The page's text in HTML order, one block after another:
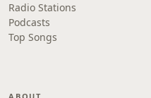
Radio Stations
Podcasts
Top Songs